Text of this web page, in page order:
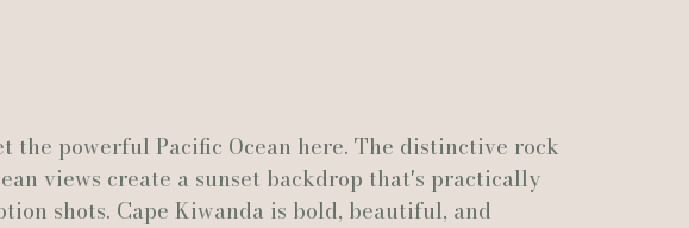
the powerful Pacific Ocean here. The distinctive rock
views create a sunset backdrop that's practically
shots. Cape Kiwanda is bold, beautiful, and